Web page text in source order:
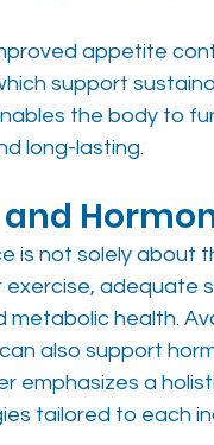
appetite
support
the body to
long-lasting.
is not solely about
adequate
metabolic health.
also support
emphasizes a
tailored to each